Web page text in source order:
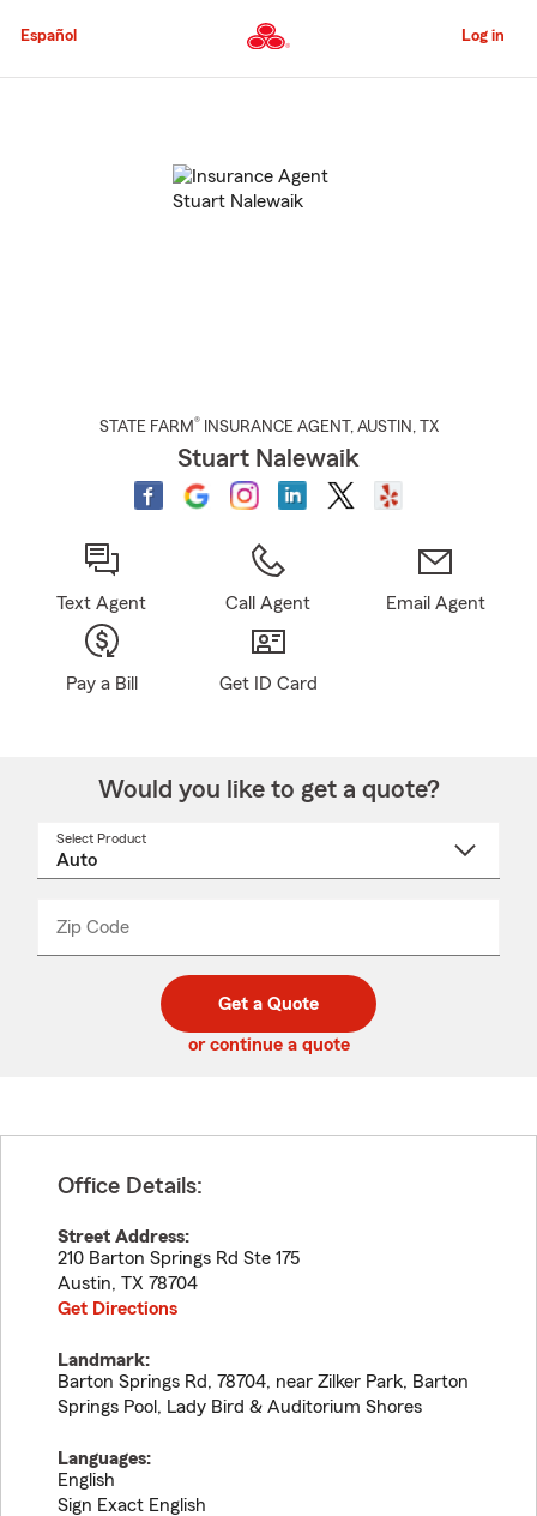
to
Content
Español Log in
STATE FARM® INSURANCE AGENT , AUSTIN , TX
Stuart Nalewaik
Text Agent Call Agent Email Agent
Pay a Bill Get ID Card
Would you like to get a quote?
Select Product
Zip Code
code
_____
Get a Quote
or continue a quote
Office Details:
Street Address:
210 Barton Springs Rd Ste 175
Austin, TX 78704
Get Directions
Landmark:
Barton Springs Rd, 78704, near Zilker Park, Barton
Springs Pool, Lady Bird & Auditorium Shores
Languages:
English
Sign Exact English